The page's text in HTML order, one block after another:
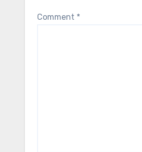
Comment *